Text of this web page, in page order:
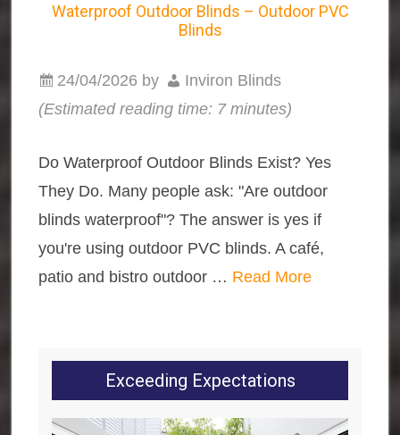
Waterproof Outdoor Blinds – Outdoor PVC
Blinds
24/04/2026 by
Inviron Blinds
(Estimated reading time: 7 minutes)
Do Waterproof Outdoor Blinds Exist? Yes
They Do. Many people ask: "Are outdoor
blinds waterproof"? The answer is yes if
you're using outdoor PVC blinds. A café,
patio and bistro outdoor … Read More
Exceeding Expectations